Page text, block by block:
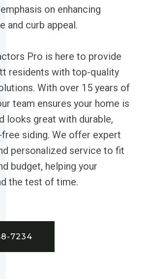
on enhancing
and curb appeal.
Pro is here to provide
residents with top-quality
With over 15 years of
team ensures your home is
looks great with durable,
siding. We offer expert
personalized service to fit
budget, helping your
the test of time.
7234